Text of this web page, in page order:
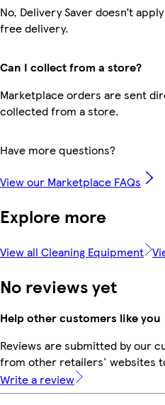
No, Delivery Saver doesn’t
free delivery.
Can I collect from a store?
Marketplace orders are sent
collected from a store.
Have more questions?
View our Marketplace FAQs
Explore more
View all Cleaning Equipment
No reviews yet
Help other customers like you
Reviews are submitted by our
from other retailers' websites
Write a review